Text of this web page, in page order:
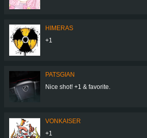
HIMERAS
+1
PATSGIAN
Nice shot! +1 & favorite.
VONKAISER
+1